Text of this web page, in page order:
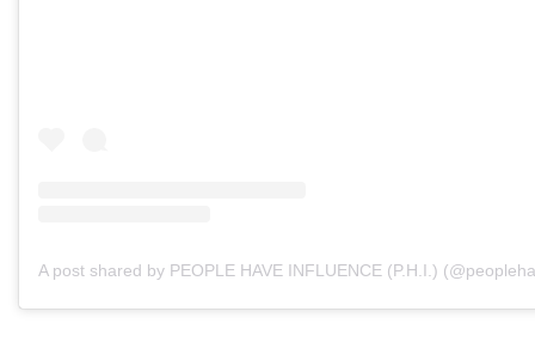
A post shared by PEOPLE HAVE INFLUENCE (P.H.I.)